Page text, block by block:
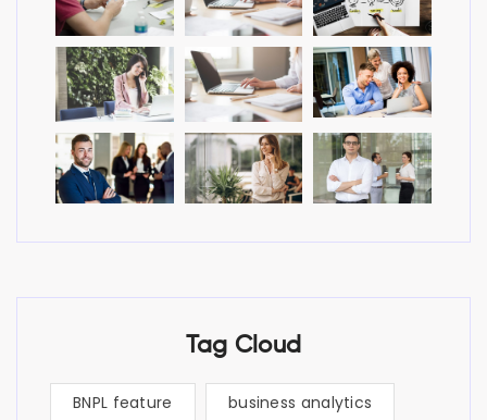
Tag Cloud
BNPL feature business analytics